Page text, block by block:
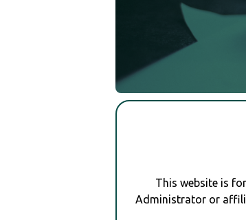
This website is
Administrator or